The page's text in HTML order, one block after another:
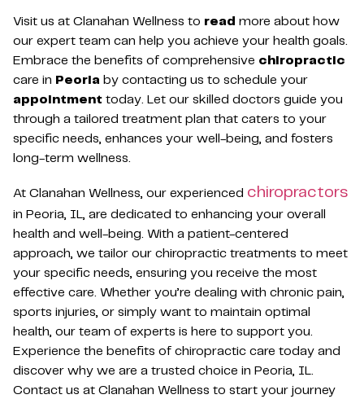
Visit us at Clanahan Wellness to read more about how
our expert team can help you achieve your health goals.
Embrace the benefits of comprehensive chiropractic
care in Peoria by contacting us to schedule your
appointment today. Let our skilled doctors guide you
through a tailored treatment plan that caters to your
specific needs, enhances your well-being, and fosters
long-term wellness.
At Clanahan Wellness, our experienced chiropractors
in Peoria, IL, are dedicated to enhancing your overall
health and well-being. With a patient-centered
approach, we tailor our chiropractic treatments to meet
your specific needs, ensuring you receive the most
effective care. Whether you’re dealing with chronic pain,
sports injuries, or simply want to maintain optimal
health, our team of experts is here to support you.
Experience the benefits of chiropractic care today and
discover why we are a trusted choice in Peoria, IL.
Contact us at Clanahan Wellness to start your journey